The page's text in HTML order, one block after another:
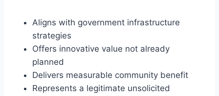
Aligns with government infrastructure
strategies
Offers innovative value not already
planned
Delivers measurable community benefit
Represents a legitimate unsolicited